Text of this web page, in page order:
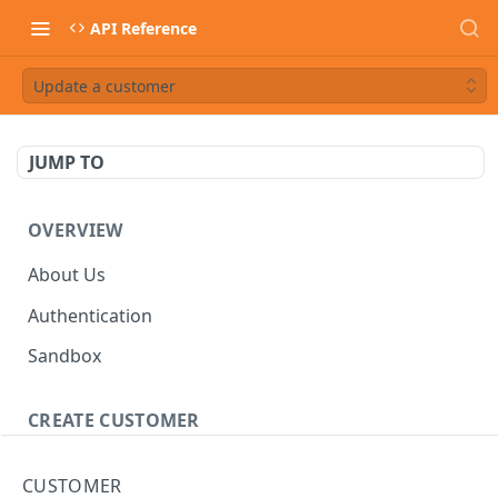
API Reference
Update a customer
JUMP TO
OVERVIEW
About Us
Authentication
Sandbox
CREATE CUSTOMER
CUSTOMER